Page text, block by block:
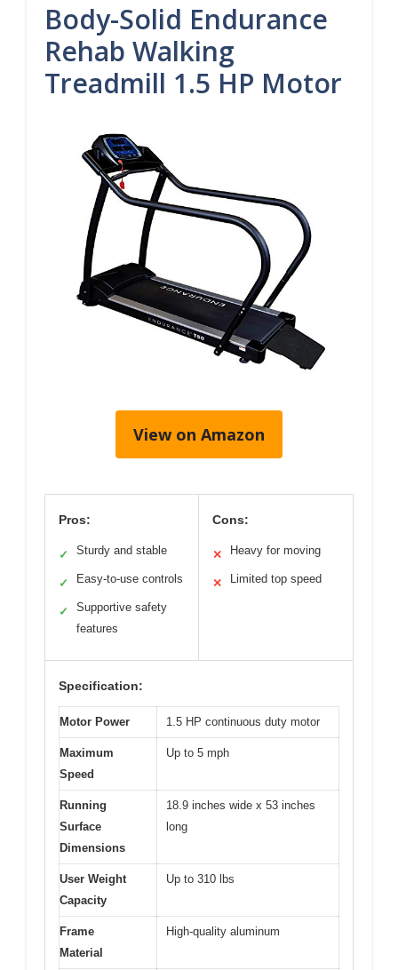
Body-Solid Endurance
Rehab Walking
Treadmill 1.5 HP Motor
View on Amazon
Pros:
✓ Sturdy and stable
✓ Easy-to-use controls
✓
Supportive safety
features
Cons:
✕ Heavy for moving
✕ Limited top speed
Specification:
Motor Power 1.5 HP continuous duty motor
Maximum
Speed
Up to 5 mph
Running
Surface
Dimensions
18.9 inches wide x 53 inches
long
User Weight
Capacity
Up to 310 lbs
Frame
Material
High-quality aluminum